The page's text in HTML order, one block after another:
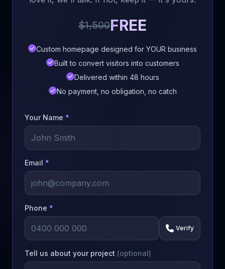
$1,500FREE
Custom homepage designed for YOUR business
Built to convert visitors into customers
Delivered within 48 hours
No payment, no obligation, no catch
Your Name *
Email *
Phone *
Verify
Tell us about your project (optional)